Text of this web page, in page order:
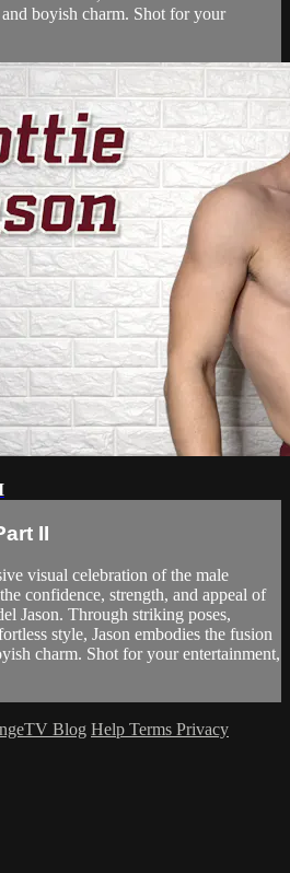
boyish charm. Shot for your
II
visual celebration of the male
confidence, strength, and appeal of
Jason. Through striking poses,
style, Jason embodies the fusion
charm. Shot for your entertainment,
Blog Help Terms Privacy